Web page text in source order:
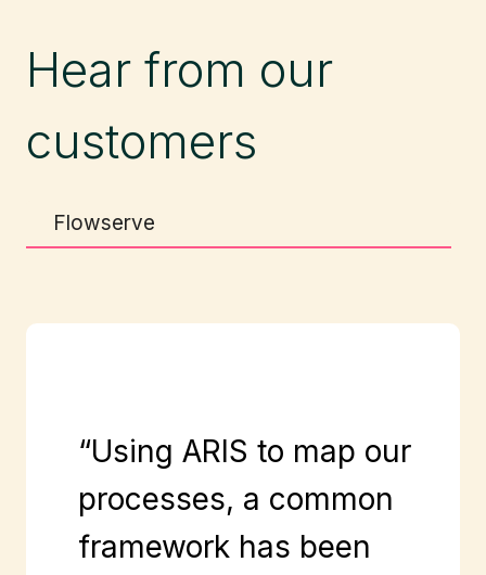
Hear from our
customers
Flowserve
“Using ARIS to map our
processes, a common
framework has been